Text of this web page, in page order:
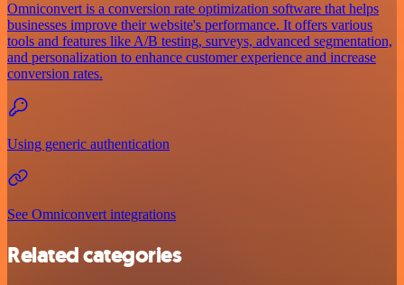
Omniconvert is a conversion rate optimization software that helps
businesses improve their website's performance. It offers various
tools and features like A/B testing, surveys, advanced segmentation,
and personalization to enhance customer experience and increase
conversion rates.
Using generic authentication
See Omniconvert integrations
Related categories